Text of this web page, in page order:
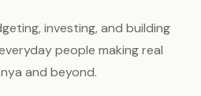
investing, and building
people making real
and beyond.